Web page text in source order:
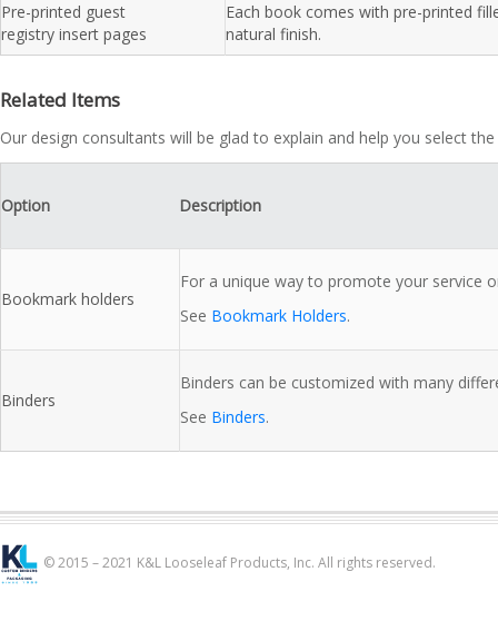
Pre-printed guest
registry insert pages
Each book comes with pre-printed
natural finish.
Related Items
Our design consultants will be glad to explain and help you select
Option Description
Bookmark holders
For a unique way to promote your service
See Bookmark Holders.
Binders
Binders can be customized with many
See Binders.
© 2015 – 2021 K&L Looseleaf Products, Inc. All rights reserved.